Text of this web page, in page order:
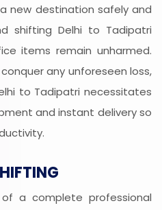
new destination safely and
shifting Delhi to Tadipatri
items remain unharmed.
any unforeseen loss,
to Tadipatri necessitates
and instant delivery so
of a complete professional